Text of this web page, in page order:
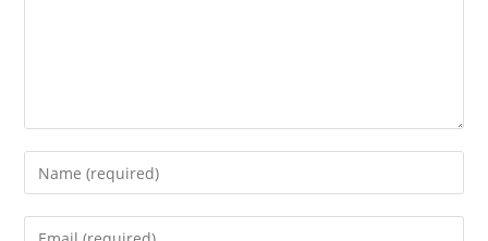
Enter
your
name
Enter